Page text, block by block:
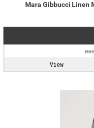
Mara Gibbucci Linen
View